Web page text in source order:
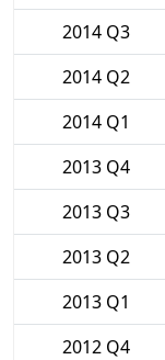
2014 Q3
2014 Q2
2014 Q1
2013 Q4
2013 Q3
2013 Q2
2013 Q1
2012 Q4